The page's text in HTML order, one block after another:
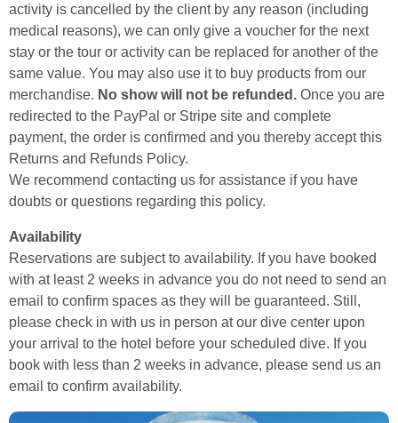
activity is cancelled by the client by any reason (including
medical reasons), we can only give a voucher for the next
stay or the tour or activity can be replaced for another of the
same value. You may also use it to buy products from our
merchandise. No show will not be refunded. Once you are
redirected to the PayPal or Stripe site and complete
payment, the order is confirmed and you thereby accept this
Returns and Refunds Policy.
We recommend contacting us for assistance if you have
doubts or questions regarding this policy.
Availability
Reservations are subject to availability. If you have booked
with at least 2 weeks in advance you do not need to send an
email to confirm spaces as they will be guaranteed. Still,
please check in with us in person at our dive center upon
your arrival to the hotel before your scheduled dive. If you
book with less than 2 weeks in advance, please send us an
email to confirm availability.